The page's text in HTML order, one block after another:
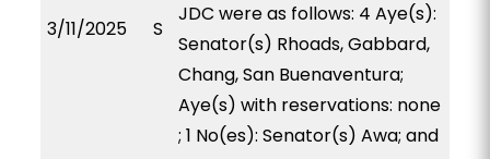
3/11/2025 S
JDC were as follows: 4 Aye(s):
Senator(s) Rhoads, Gabbard,
Chang, San Buenaventura;
Aye(s) with reservations: none
; 1 No(es): Senator(s) Awa; and